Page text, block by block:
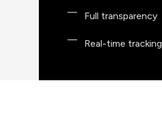
Full transparency
Real-time tracking